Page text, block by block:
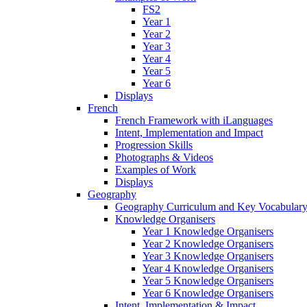
FS2
Year 1
Year 2
Year 3
Year 4
Year 5
Year 6
Displays
French
French Framework with iLanguages
Intent, Implementation and Impact
Progression Skills
Photographs & Videos
Examples of Work
Displays
Geography
Geography Curriculum and Key
Knowledge Organisers
Year 1 Knowledge Organisers
Year 2 Knowledge Organisers
Year 3 Knowledge Organisers
Year 4 Knowledge Organisers
Year 5 Knowledge Organisers
Year 6 Knowledge Organisers